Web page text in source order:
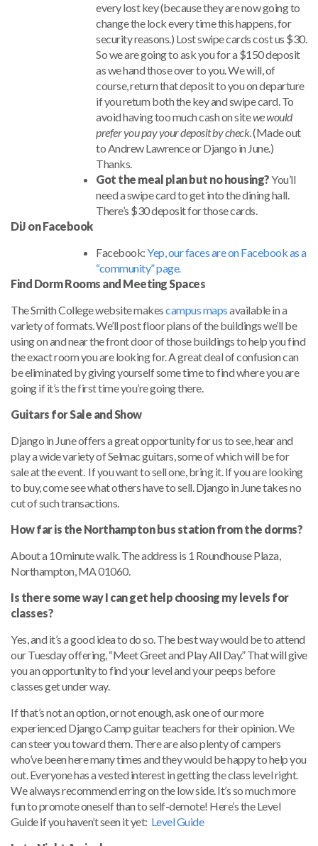
every lost key (because they are now going to
change the lock every time this happens, for
security reasons.) Lost swipe cards cost us $30.
So we are going to ask you for a $150 deposit
as we hand those over to you. We will, of
course, return that deposit to you on departure
if you return both the key and swipe card. To
avoid having too much cash on sitewe would
prefer you pay your deposit by check. (Made out
to Andrew Lawrence or Django in June.)
Thanks.
Got the meal plan but no housing?You’ll
need a swipe card to get into the dining hall.
There’s $30 deposit for those cards.
DiJ on Facebook
Facebook:Yep, our faces are on Facebook as a
“community” page.
Find Dorm Rooms and Meeting Spaces
The Smith College website makescampus mapsavailable in a
variety of formats. We’ll post floor plans of the buildings we’ll be
using on and near the front door of those buildings to help you find
the exact room you are looking for. A great deal of confusion can
be eliminated by giving yourself some time to find where you are
going if it’s the first time you’re going there.
Guitars for Sale and Show
Django in June offers a great opportunity for us to see, hear and
play a wide variety of Selmac guitars, some of which will be for
sale at the event. If you want to sell one, bring it. If you are looking
to buy, come see what others have to sell. Django in June takes no
cut of such transactions.
How far is the Northampton bus station from the dorms?
About a 10 minute walk. The address is 1 Roundhouse Plaza,
Northampton, MA 01060.
Is there some way I can get help choosing my levels for
classes?
Yes, and it’s a good idea to do so. The best way would be to attend
our Tuesday offering, “Meet Greet and Play All Day.” That will give
you an opportunity to find your level and your peeps before
classes get under way.
If that’s not an option, or not enough, ask one of our more
experienced Django Camp guitar teachers for their opinion. We
can steer you toward them. There are also plenty of campers
who’ve been here many times and they would be happy to help you
out. Everyone has a vested interest in getting the class level right.
We always recommend erring on the low side. It’s so much more
fun to promote oneself than to self-demote! Here’s the Level
Guide if you haven’t seen it yet: Level Guide